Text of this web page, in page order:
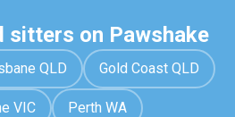
sitters on Pawshake
QLD Gold Coast QLD
VIC Perth WA